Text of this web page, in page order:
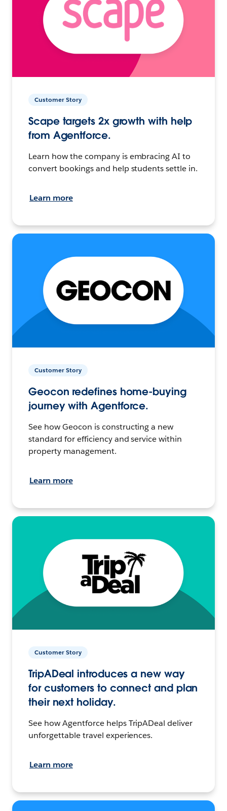
Customer Story
Scape targets 2x growth with help
from Agentforce.
Learn how the company is embracing AI to
convert bookings and help students settle in.
Learn more
Customer Story
Geocon redefines home-buying
journey with Agentforce.
See how Geocon is constructing a new
standard for efficiency and service within
property management.
Learn more
Customer Story
TripADeal introduces a new way
for customers to connect and plan
their next holiday.
See how Agentforce helps TripADeal deliver
unforgettable travel experiences.
Learn more